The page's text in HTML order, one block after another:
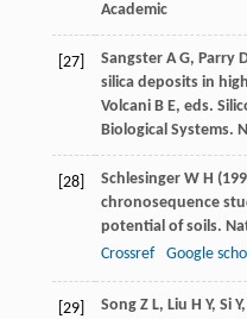
Academic
[27] Sangster A G, Parry
silica deposits in
Volcani B E, eds.
Biological Systems.
[28] Schlesinger W H (
chronosequence
potential of soils.
Crossref
Google
[29] Song Z L, Liu H Y, Si Y,